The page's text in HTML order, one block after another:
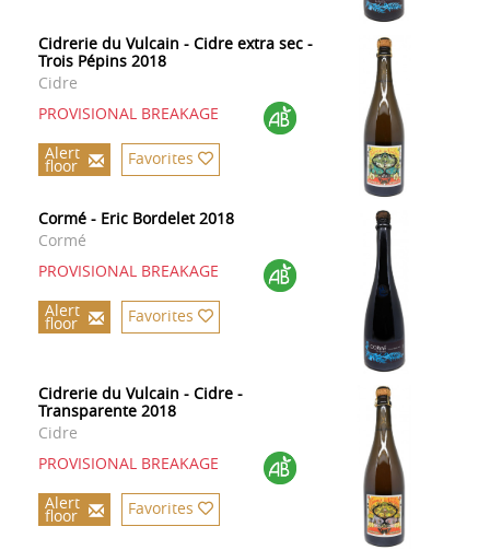
Cidrerie du Vulcain - Cidre extra sec -
Trois Pépins 2018
Cidre
PROVISIONAL BREAKAGE
Alert
floor Favorites
Cormé - Eric Bordelet 2018
Cormé
PROVISIONAL BREAKAGE
Alert
floor Favorites
Cidrerie du Vulcain - Cidre -
Transparente 2018
Cidre
PROVISIONAL BREAKAGE
Alert
floor Favorites